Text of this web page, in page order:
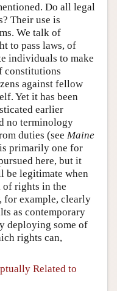
Do all legal
Their use is
We talk of
to pass laws, of
individuals to make
constitutions
against fellow
Yet it has been
earlier
no terminology
duties (see Maine
primarily one for
here, but it
be legitimate when
of rights in the
for example, clearly
as contemporary
deploying some of
rights can,
Related to